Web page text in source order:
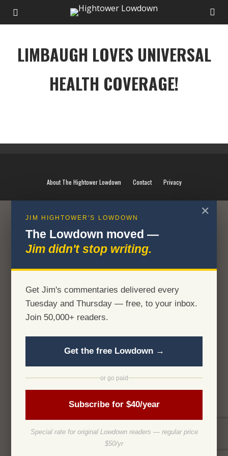
LIMBAUGH LOVES UNIVERSAL
HEALTH COVERAGE!
About The Hightower Lowdown Contact Privacy
✕
JIM HIGHTOWER'S LOWDOWN
The Lowdown moved —
Jim didn't stop writing.
Get Jim's commentaries delivered every
Tuesday and Thursday — free, to your inbox.
Join 50,000+ readers.
Get the free Lowdown →
or go paid
Subscribe for $40/year
Special rate for original Lowdown readers — regular price
$50/yr